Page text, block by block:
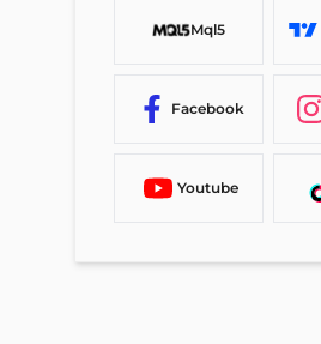
Mql5
Facebook
Youtube